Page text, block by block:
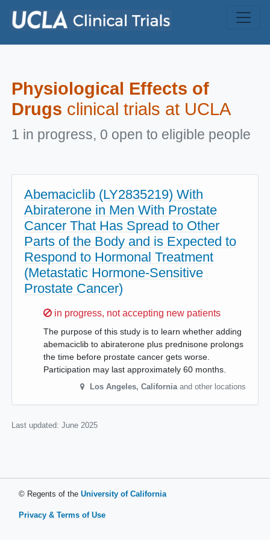
Physiological Effects of
Drugs clinical trials at UCLA
1 in progress, 0 open to eligible people
Abemaciclib (LY2835219) With
Abiraterone in Men With Prostate
Cancer That Has Spread to Other
Parts of the Body and is Expected to
Respond to Hormonal Treatment
(Metastatic Hormone-Sensitive
Prostate Cancer)
Sorry,
in progress, not accepting new patients
The purpose of this study is to learn whether adding
abemaciclib to abiraterone plus prednisone prolongs
the time before prostate cancer gets worse.
Participation may last approximately 60 months.
Los Angeles, California and other locations
Last updated: June 2025
© Regents of the University of California
Privacy & Terms of Use